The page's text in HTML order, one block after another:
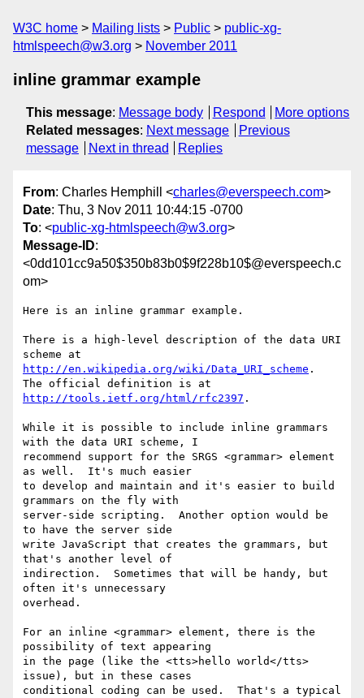
W3C home Mailing lists Public
public-xg-
htmlspeech@w3.org
November 2011
inline grammar example
This message: Message body Respond
More options
Related messages: Next message
Previous
message
Next in thread Replies
From: Charles Hemphill <charles@everspeech.com>
Date: Thu, 3 Nov 2011 10:44:15 -0700
To: <public-xg-htmlspeech@w3.org>
Message-ID:
<0dd101cc9a50$350b83b0$9f228b10$@everspeech.c
om>
Here is an inline grammar example.
There is a high-level description of the data URI
http://en.wikipedia.org/wiki/Data_URI_scheme .
http://tools.ietf.org/html/rfc2397 .
While it is possible to include inline grammars
with the data URI scheme, I
recommend support for the SRGS <grammar> element
as well.  It's much easier
to develop and maintain and it's easier to build
grammars on the fly with
server-side scripting.  Another option would be
to have the server side
write JavaScript that creates the grammars, but
that's another level of
indirection.  Sometimes that will be handy, but
often it's unnecessary
overhead.
For an inline <grammar> element, there is the
possibility of text appearing
in the page (like the <tts>hello world</tts>
issue), but in these cases
conditional coding can be used.  That's a typical